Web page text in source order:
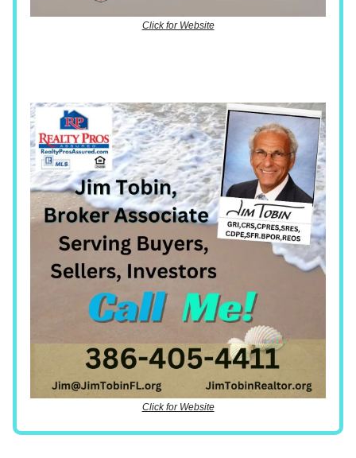
Click for Website
Click for Website